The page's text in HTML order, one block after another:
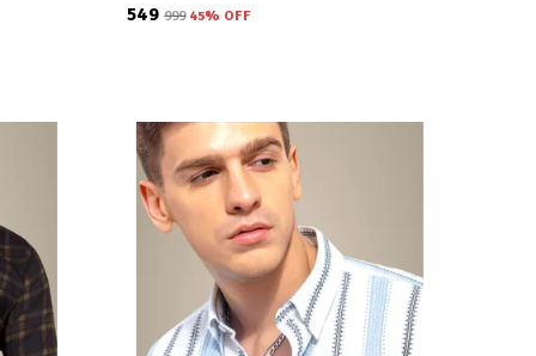
₹549 ₹999 45% OFF